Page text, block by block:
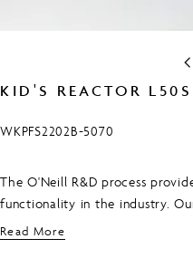
KID'S REACTOR
SKU:
WKPFS2202B-5070
The O'Neill R&D process
functionality in the industry.
standards of excellence in
Read More